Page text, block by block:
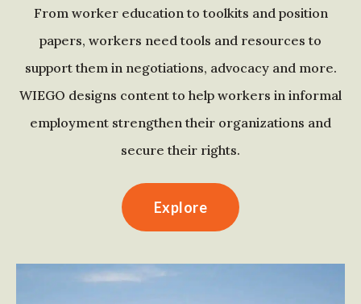
From worker education to toolkits and position
papers, workers need tools and resources to
support them in negotiations, advocacy and more.
WIEGO designs content to help workers in informal
employment strengthen their organizations and
secure their rights.
Explore